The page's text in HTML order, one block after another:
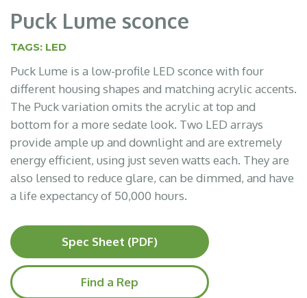
Puck Lume sconce
TAGS: LED
Puck Lume is a low-profile LED sconce with four
different housing shapes and matching acrylic accents.
The Puck variation omits the acrylic at top and
bottom for a more sedate look. Two LED arrays
provide ample up and downlight and are extremely
energy efficient, using just seven watts each. They are
also lensed to reduce glare, can be dimmed, and have
a life expectancy of 50,000 hours.
Spec Sheet (PDF)
Find a Rep